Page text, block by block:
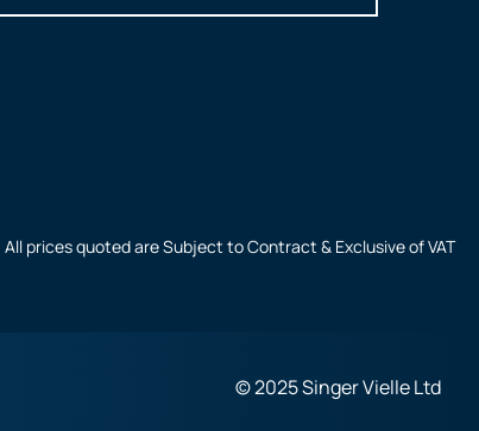
All prices quoted are Subject to Contract & Exclusive of VAT
© 2025 Singer Vielle Ltd